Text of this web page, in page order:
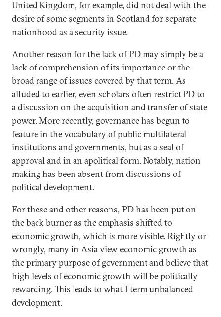
United Kingdom, for example, did not deal with the
desire of some segments in Scotland for separate
nationhood as a security issue.
Another reason for the lack of PD may simply be a
lack of comprehension of its importance or the
broad range of issues covered by that term. As
alluded to earlier, even scholars often restrict PD to
a discussion on the acquisition and transfer of state
power. More recently, governance has begun to
feature in the vocabulary of public multilateral
institutions and governments, but as a seal of
approval and in an apolitical form. Notably, nation
making has been absent from discussions of
political development.
For these and other reasons, PD has been put on
the back burner as the emphasis shifted to
economic growth, which is more visible. Rightly or
wrongly, many in Asia view economic growth as
the primary purpose of government and believe that
high levels of economic growth will be politically
rewarding. This leads to what I term unbalanced
development.